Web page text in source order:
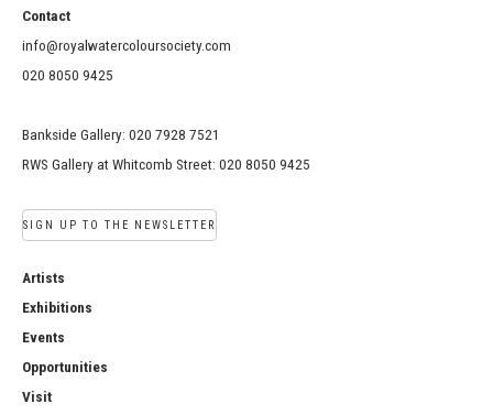
Contact
info@royalwatercoloursociety.com
020 8050 9425
Bankside Gallery: 020 7928 7521
RWS Gallery at Whitcomb Street: 020 8050 9425
SIGN UP TO THE NEWSLETTER
Artists
Exhibitions
Events
Opportunities
Visit